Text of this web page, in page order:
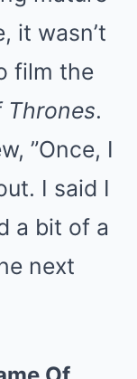
it wasn’t
film the
Thrones.
”Once, I
I said I
a bit of a
next